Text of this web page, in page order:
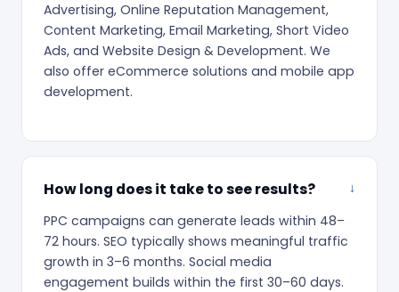
Advertising, Online Reputation Management,
Content Marketing, Email Marketing, Short Video
Ads, and Website Design & Development. We
also offer eCommerce solutions and mobile app
development.
How long does it take to see results?
PPC campaigns can generate leads within 48–
72 hours. SEO typically shows meaningful traffic
growth in 3–6 months. Social media
engagement builds within the first 30–60 days.